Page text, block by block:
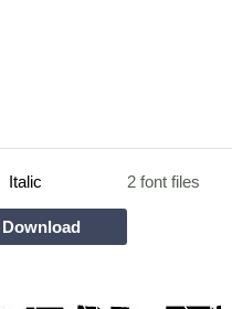
Italic 2 font files
Download